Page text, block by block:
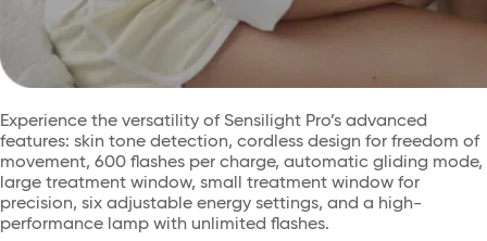
Experience the versatility of Sensilight Pro’s advanced
features: skin tone detection, cordless design for freedom of
movement, 600 flashes per charge, automatic gliding mode,
large treatment window, small treatment window for
precision, six adjustable energy settings, and a high-
performance lamp with unlimited flashes.